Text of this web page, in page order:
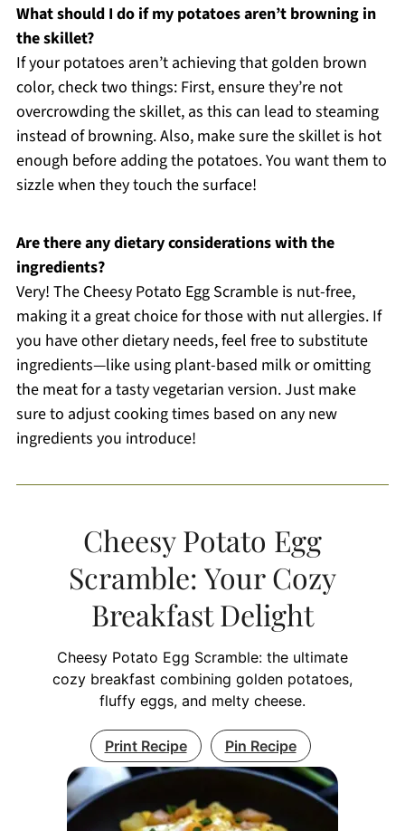
What should I do if my potatoes aren’t browning in
the skillet?
If your potatoes aren’t achieving that golden brown
color, check two things: First, ensure they’re not
overcrowding the skillet, as this can lead to steaming
instead of browning. Also, make sure the skillet is hot
enough before adding the potatoes. You want them to
sizzle when they touch the surface!
Are there any dietary considerations with the
ingredients?
Very! The Cheesy Potato Egg Scramble is nut-free,
making it a great choice for those with nut allergies. If
you have other dietary needs, feel free to substitute
ingredients—like using plant-based milk or omitting
the meat for a tasty vegetarian version. Just make
sure to adjust cooking times based on any new
ingredients you introduce!
Cheesy Potato Egg
Scramble: Your Cozy
Breakfast Delight
Cheesy Potato Egg Scramble: the ultimate
cozy breakfast combining golden potatoes,
fluffy eggs, and melty cheese.
Print Recipe Pin Recipe